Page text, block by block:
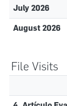
July 2026
August 2026
File Visits